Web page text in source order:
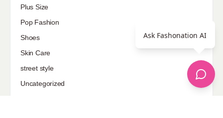
Plus Size
Pop Fashion
Shoes
Skin Care
street style
Uncategorized
Ask Fashonation AI